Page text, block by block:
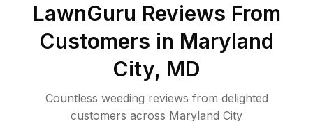
LawnGuru Reviews From
Customers in Maryland
City, MD
Countless weeding reviews from delighted
customers across Maryland City